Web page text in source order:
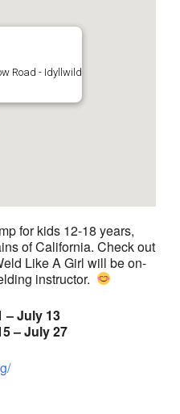
Road - Idyllwild
for kids 12-18 years,
of California. Check out
Like A Girl will be on-
instructor.
– July 13
– July 27